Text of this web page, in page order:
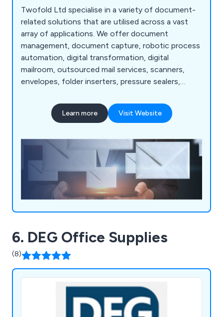
Twofold Ltd specialise in a variety of document-
related solutions that are utilised across a vast
array of applications. We offer document
management, document capture, robotic process
automation, digital transformation, digital
mailroom, outsourced mail services, scanners,
envelopes, folder inserters, pressure sealers,
folders, franking machines, letter openers and
company are more than happy to help.
Learn more Visit Website
6. DEG Office Supplies
(8)